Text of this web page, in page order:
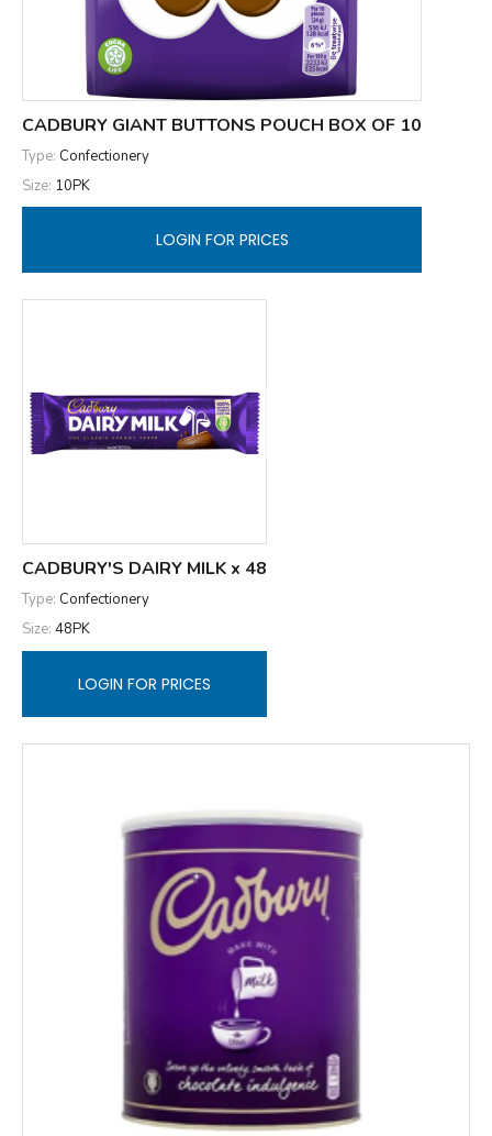
CADBURY GIANT BUTTONS POUCH BOX OF 10
Type: Confectionery
Size: 10PK
LOGIN FOR PRICES
CADBURY'S DAIRY MILK x 48
Type: Confectionery
Size: 48PK
LOGIN FOR PRICES